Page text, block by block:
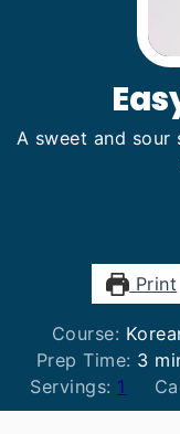
A sweet and
Print
Course:
Prep Time: 3
Servings: 1